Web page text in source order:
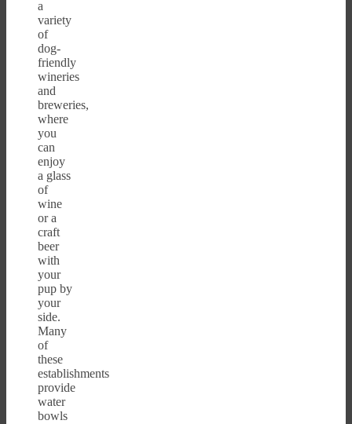
a
variety
of
dog-
friendly
wineries
and
breweries,
where
you
can
enjoy
a glass
of
wine
or a
craft
beer
with
your
pup by
your
side.
Many
of
these
establishments
provide
water
bowls